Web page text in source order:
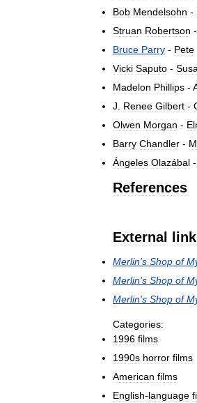
Bob Mendelsohn -
Struan Robertson -
Bruce Parry - Pete
Vicki Saputo -
Madelon Phillips -
J
Renee Gilbert -
Olwen Morgan -
Barry Chandler -
Ángeles Olazábal -
References
External
Merlin's Shop of
Merlin's Shop of
Merlin's Shop of
Categories:
1996 films
1990s horror films
American films
English-language